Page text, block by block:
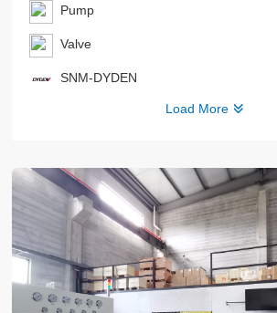
Pump
Valve
SNM-DYDEN
Load More